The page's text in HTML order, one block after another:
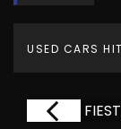
USED CARS